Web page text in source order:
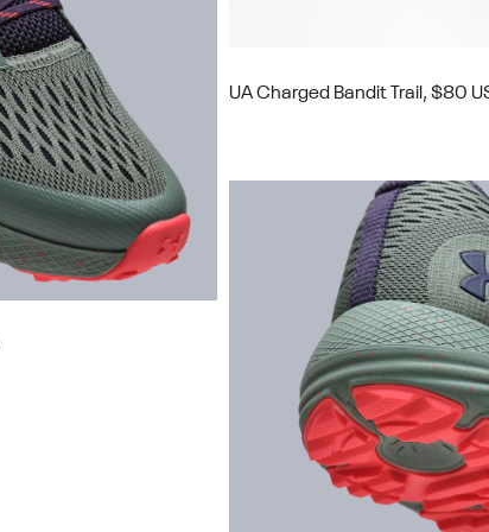
UA Charged Bandit Trail, $80